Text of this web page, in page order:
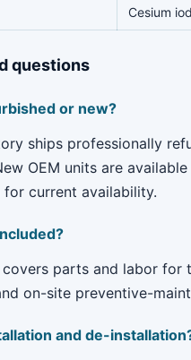
Cesium
questions
or new?
ships professionally
OEM units are
current availability.
parts and labor for
on-site preventive-
and de-